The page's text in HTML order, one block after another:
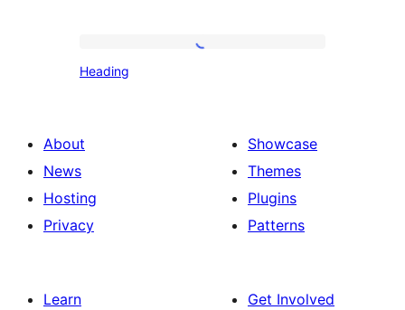
Heading
Heading
About
News
Hosting
Privacy
Showcase
Themes
Plugins
Patterns
Learn
Get Involved